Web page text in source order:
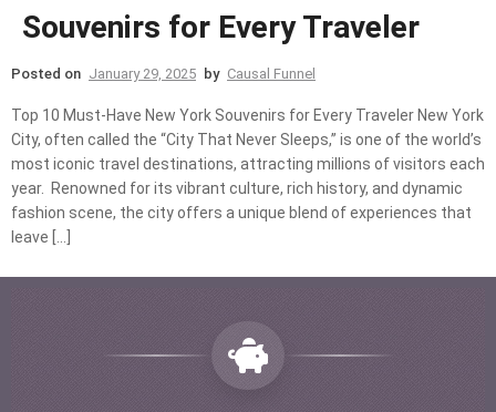
Souvenirs for Every Traveler
Posted on January 29, 2025 by Causal Funnel
Top 10 Must-Have New York Souvenirs for Every Traveler New York
City, often called the “City That Never Sleeps,” is one of the world’s
most iconic travel destinations, attracting millions of visitors each
year. Renowned for its vibrant culture, rich history, and dynamic
fashion scene, the city offers a unique blend of experiences that
leave […]